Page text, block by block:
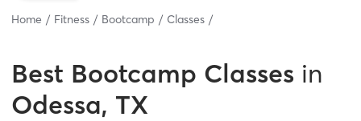
Home Fitness Bootcamp Classes
Best Bootcamp Classes in
Odessa, TX